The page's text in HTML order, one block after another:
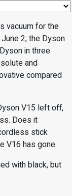
vacuum for the
2, the Dyson
in three
and
compared
V15 left off,
Does it
stick
V16 has gone.
with black, but